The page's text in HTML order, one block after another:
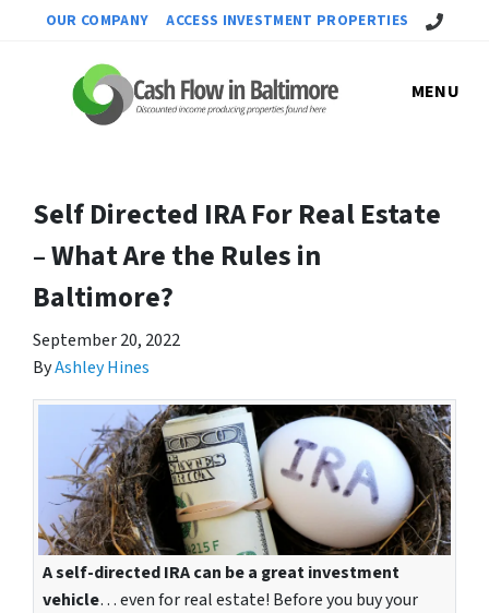
OUR COMPANY ACCESS INVESTMENT PROPERTIES Call Us!
MENU
Self Directed IRA For Real Estate
– What Are the Rules in
Baltimore?
September 20, 2022
ByAshley Hines
A self-directed IRA can be a great investment
vehicle… even for real estate! Before you buy your